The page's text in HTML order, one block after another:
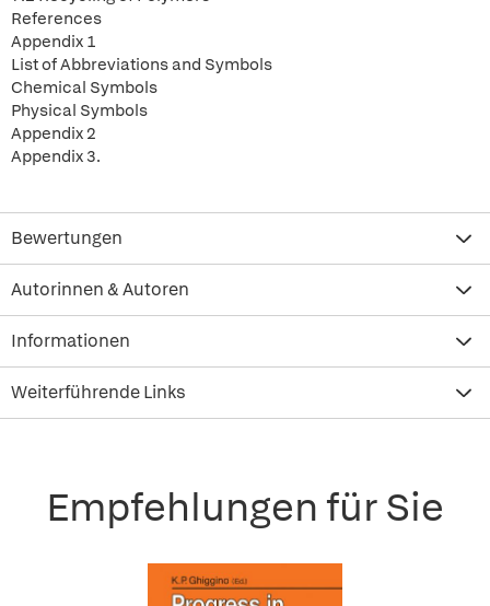
References
Appendix 1
List of Abbreviations and Symbols
Chemical Symbols
Physical Symbols
Appendix 2
Appendix 3.
Bewertungen
Autorinnen & Autoren
Informationen
Weiterführende Links
Empfehlungen für Sie